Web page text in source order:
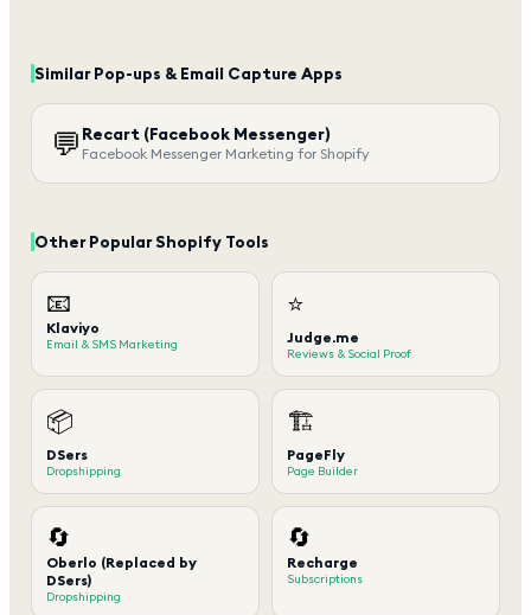
SimilarPop-ups & Email Capture Apps
💬 Recart (Facebook Messenger)
Facebook Messenger Marketing for Shopify
Other Popular Shopify Tools
📧
Klaviyo
Email & SMS Marketing
⭐
Judge.me
Reviews & Social Proof
📦
DSers
Dropshipping
🏗️
PageFly
Page Builder
🔄
Oberlo (Replaced by
DSers)
Dropshipping
🔄
Recharge
Subscriptions